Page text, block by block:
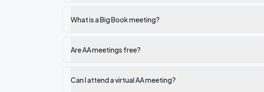
What is a Big Book meeting?
Are AA meetings free?
Can I attend a virtual AA meeting?